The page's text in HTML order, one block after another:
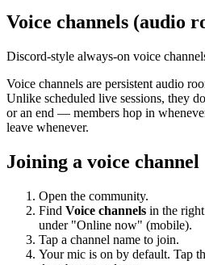
Voice channels (audio
Discord-style always-on voice
Voice channels are persistent audio
Unlike scheduled live sessions, they
or an end — members hop in
leave whenever.
Joining a voice channel
Open the community.
Find Voice channels in the
under "Online now" (mobile).
Tap a channel name to join.
Your mic is on by default. Tap